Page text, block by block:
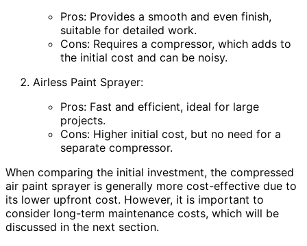
Pros: Provides a smooth and even finish,
suitable for detailed work.
Cons: Requires a compressor, which adds to
the initial cost and can be noisy.
Airless Paint Sprayer:
Pros: Fast and efficient, ideal for large
projects.
Cons: Higher initial cost, but no need for a
separate compressor.
When comparing the initial investment, the compressed
air paint sprayer is generally more cost-effective due to
its lower upfront cost. However, it is important to
consider long-term maintenance costs, which will be
discussed in the next section.